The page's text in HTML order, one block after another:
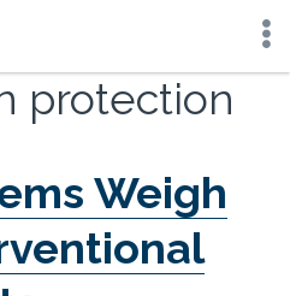
protection
Weigh